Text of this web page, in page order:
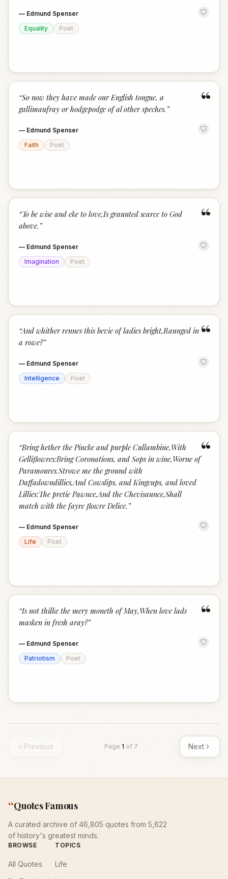
— Edmund Spenser
Equality
Poet
“
“So now they have made our English tongue, a
gallimaufray or hodgepodge of al other speches. ”
— Edmund Spenser
Faith
Poet
“
“To be wise and eke to love,Is graunted scarce to God
above. ”
— Edmund Spenser
Imagination
Poet
“
“And whither rennes this bevie of ladies bright,Raunged in
a rowe?”
— Edmund Spenser
Intelligence
Poet
“
“Bring hether the Pincke and purple Cullambine,With
Gelliflowres:Bring Coronations, and Sops in wine,Worne of
Paramoures.Strowe me the ground with
Daffadowndillies,And Cowslips, and Kingcups, and loved
Lillies:The pretie Pawnce,And the Chevisaunce,Shall
match with the fayre flowre Delice. ”
— Edmund Spenser
Life
Poet
“
“Is not thilke the mery moneth of May,When love lads
masken in fresh aray?”
— Edmund Spenser
Patriotism
Poet
Previous Page 1 of 7 Next
“Quotes Famous
A curated archive of 46,805 quotes from 5,622
of history's greatest minds.
BROWSE
All Quotes
TOPICS
Life